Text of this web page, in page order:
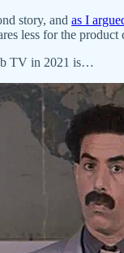
story, and as I
less for the product
TV in 2021 is…